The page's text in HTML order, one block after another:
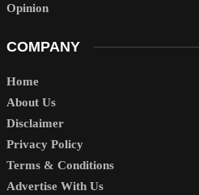
Opinion
COMPANY
Home
About Us
Disclaimer
Privacy Policy
Terms & Conditions
Advertise With Us